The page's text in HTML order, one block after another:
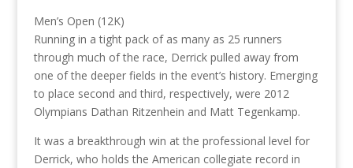
Men’s Open (12K)
Running in a tight pack of as many as 25 runners
through much of the race, Derrick pulled away from
one of the deeper fields in the event’s history. Emerging
to place second and third, respectively, were 2012
Olympians Dathan Ritzenhein and Matt Tegenkamp.
It was a breakthrough win at the professional level for
Derrick, who holds the American collegiate record in